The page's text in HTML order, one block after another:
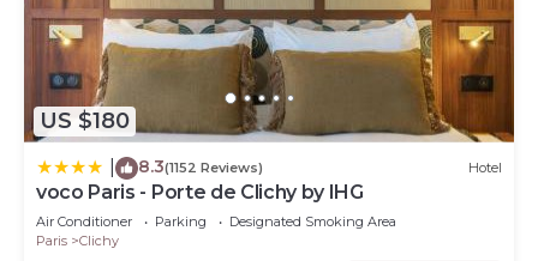
US $180
8.3(1152 Reviews) Hotel
voco Paris - Porte de Clichy by IHG
Air Conditioner Parking
Designated Smoking Area
Paris
Clichy